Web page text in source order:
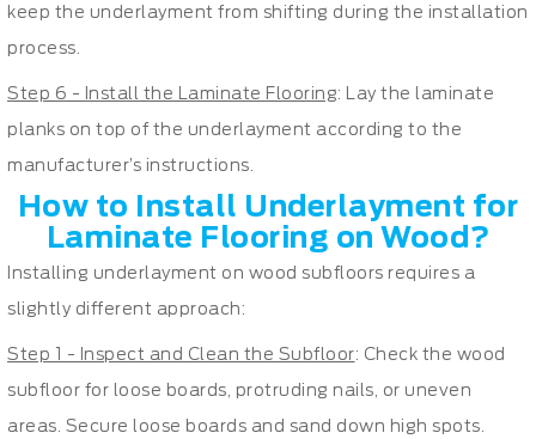
keep the underlayment from shifting during the installation
process.
Step 6 - Install the Laminate Flooring: Lay the laminate
planks on top of the underlayment according to the
manufacturer’s instructions.
How to Install Underlayment for
Laminate Flooring on Wood?
Installing underlayment on wood subfloors requires a
slightly different approach:
Step 1 - Inspect and Clean the Subfloor: Check the wood
subfloor for loose boards, protruding nails, or uneven
areas. Secure loose boards and sand down high spots.